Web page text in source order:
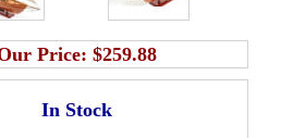
Price: $259.88